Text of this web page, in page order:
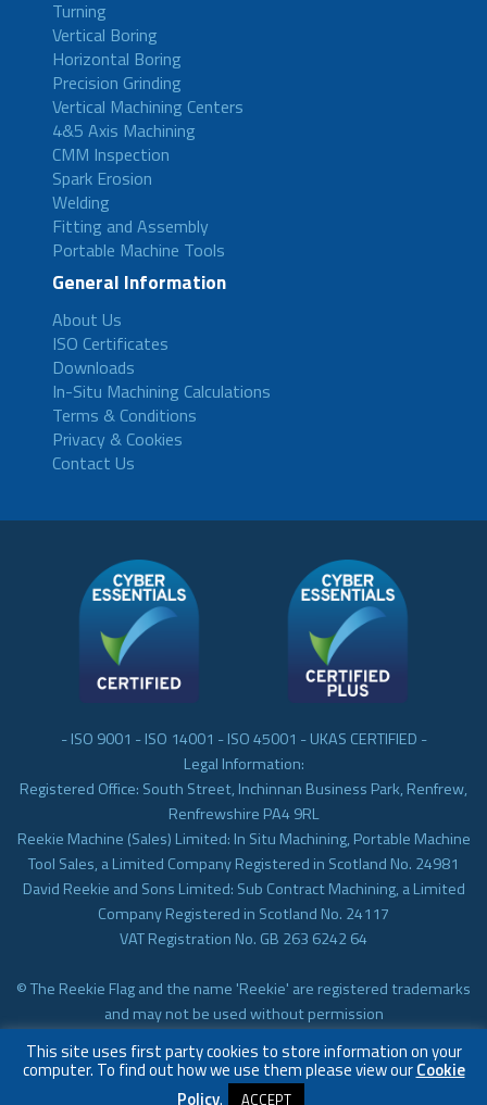
Turning
Vertical Boring
Horizontal Boring
Precision Grinding
Vertical Machining Centers
4&5 Axis Machining
CMM Inspection
Spark Erosion
Welding
Fitting and Assembly
Portable Machine Tools
General Information
About Us
ISO Certificates
Downloads
In-Situ Machining Calculations
Terms & Conditions
Privacy & Cookies
Contact Us
- ISO 9001 - ISO 14001 - ISO 45001 - UKAS CERTIFIED -
Legal Information:
Registered Office: South Street, Inchinnan Business Park, Renfrew,
Renfrewshire PA4 9RL
Reekie Machine (Sales) Limited: In Situ Machining, Portable Machine
Tool Sales, a Limited Company Registered in Scotland No. 24981
David Reekie and Sons Limited: Sub Contract Machining, a Limited
Company Registered in Scotland No. 24117
VAT Registration No. GB 263 6242 64
© The Reekie Flag and the name 'Reekie' are registered trademarks
and may not be used without permission
Subcontract Machining
This site uses first party cookies to store information on your
computer. To find out how we use them please view ourCookie
Policy. ACCEPT